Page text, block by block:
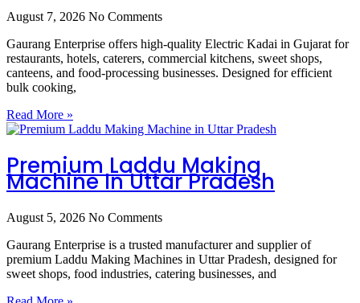
August 7, 2026 No Comments
Gaurang Enterprise offers high-quality Electric Kadai in Gujarat for
restaurants, hotels, caterers, commercial kitchens, sweet shops,
canteens, and food-processing businesses. Designed for efficient
bulk cooking,
Read More »
Premium Laddu Making
Machine In Uttar Pradesh
August 5, 2026 No Comments
Gaurang Enterprise is a trusted manufacturer and supplier of
premium Laddu Making Machines in Uttar Pradesh, designed for
sweet shops, food industries, catering businesses, and